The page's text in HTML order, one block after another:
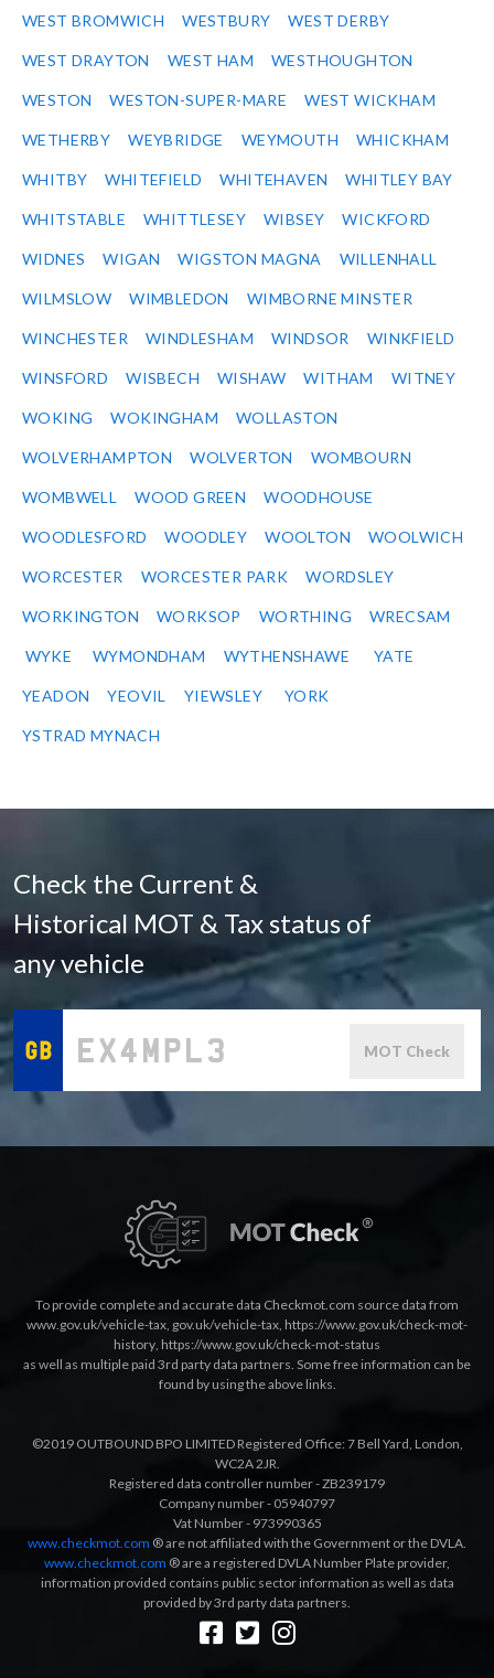
WEST BROMWICH WESTBURY WEST DERBY
WEST DRAYTON WEST HAM WESTHOUGHTON
WESTON WESTON-SUPER-MARE WEST WICKHAM
WETHERBY WEYBRIDGE WEYMOUTH WHICKHAM
WHITBY WHITEFIELD WHITEHAVEN WHITLEY BAY
WHITSTABLE WHITTLESEY WIBSEY WICKFORD
WIDNES WIGAN WIGSTON MAGNA WILLENHALL
WILMSLOW WIMBLEDON WIMBORNE MINSTER
WINCHESTER WINDLESHAM WINDSOR WINKFIELD
WINSFORD WISBECH WISHAW WITHAM WITNEY
WOKING WOKINGHAM WOLLASTON
WOLVERHAMPTON WOLVERTON WOMBOURN
WOMBWELL WOOD GREEN WOODHOUSE
WOODLESFORD WOODLEY WOOLTON WOOLWICH
WORCESTER WORCESTER PARK WORDSLEY
WORKINGTON WORKSOP WORTHING WRECSAM
WYKE WYMONDHAM WYTHENSHAWE YATE
YEADON YEOVIL YIEWSLEY YORK
YSTRAD MYNACH
Check the Current &
Historical MOT & Tax status of
any vehicle
MOT Check
To provide complete and accurate data Checkmot.com source data from
www.gov.uk/vehicle-tax, gov.uk/vehicle-tax, https://www.gov.uk/check-mot-
history, https://www.gov.uk/check-mot-status
as well as multiple paid 3rd party data partners. Some free information can be
found by using the above links.
©2019 OUTBOUND BPO LIMITED Registered Office: 7 Bell Yard, London,
WC2A 2JR.
Registered data controller number - ZB239179
Company number - 05940797
Vat Number - 973990365
www.checkmot.com ® are not affiliated with the Government or the DVLA.
www.checkmot.com ® are a registered DVLA Number Plate provider,
information provided contains public sector information as well as data
provided by 3rd party data partners.